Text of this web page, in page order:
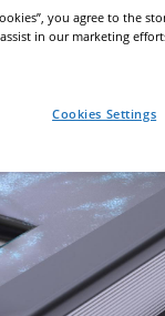
you agree to the
in our marketing
Cookies Settings